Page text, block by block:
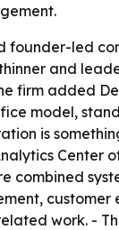
led
and
firm added
model,
is
Center
work. -